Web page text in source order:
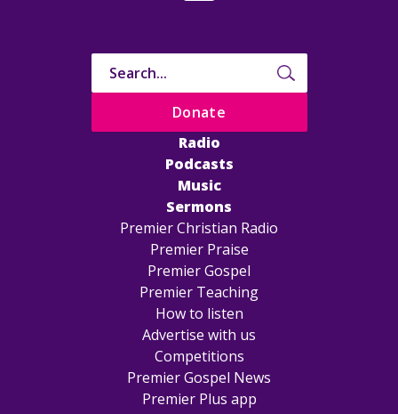
Radio
Podcasts
Music
Sermons
Premier Christian Radio
Premier Praise
Premier Gospel
Premier Teaching
How to listen
Advertise with us
Competitions
Premier Gospel News
Premier Plus app
Donate